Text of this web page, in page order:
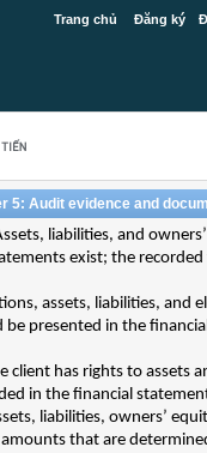
Trang chủ Đăng ký
5: Audit evidence and
liabilities, and
exist; the
assets, liabilities, and
presented in the
client has rights to assets
in the financial
liabilities, owners’
that are